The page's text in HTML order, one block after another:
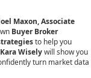
Maxon, Associate
Buyer Broker
to help you
Kara Wiselywill show you
turn market data